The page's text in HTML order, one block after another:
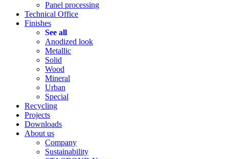
Panel processing
Technical Office
Finishes
See all
Anodized look
Metallic
Solid
Wood
Mineral
Urban
Special
Recycling
Projects
Downloads
About us
Company
Sustainability